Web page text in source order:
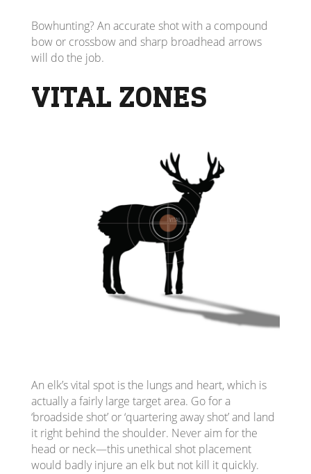
Bowhunting? An accurate shot with a compound
bow or crossbow and sharp broadhead arrows
will do the job.
VITAL ZONES
An elk’s vital spot is the lungs and heart, which is
actually a fairly large target area. Go for a
‘broadside shot’ or ‘quartering away shot’ and land
it right behind the shoulder. Never aim for the
head or neck—this unethical shot placement
would badly injure an elk but not kill it quickly.